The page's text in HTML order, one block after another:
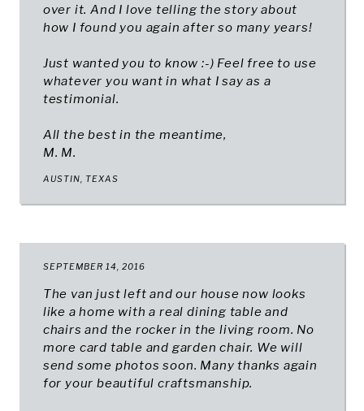
over it. And I love telling the story about
how I found you again after so many years!
Just wanted you to know :-) Feel free to use
whatever you want in what I say as a
testimonial.
All the best in the meantime,
M. M.
AUSTIN, TEXAS
SEPTEMBER 14, 2016
The van just left and our house now looks
like a home with a real dining table and
chairs and the rocker in the living room. No
more card table and garden chair. We will
send some photos soon. Many thanks again
for your beautiful craftsmanship.